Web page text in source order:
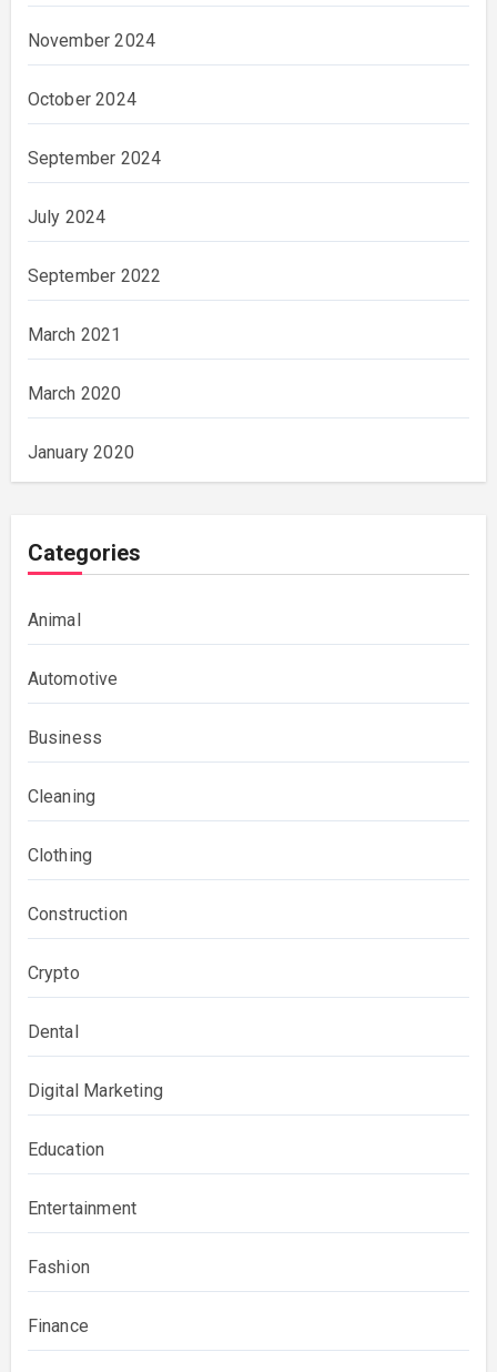
November 2024
October 2024
September 2024
July 2024
September 2022
March 2021
March 2020
January 2020
Categories
Animal
Automotive
Business
Cleaning
Clothing
Construction
Crypto
Dental
Digital Marketing
Education
Entertainment
Fashion
Finance